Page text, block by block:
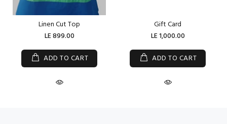
Linen Cut Top
LE 899.00
ADD TO CART
Gift Card
LE 1,000.00
ADD TO CART